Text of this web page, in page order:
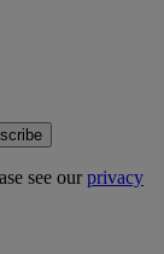
see ourprivacy